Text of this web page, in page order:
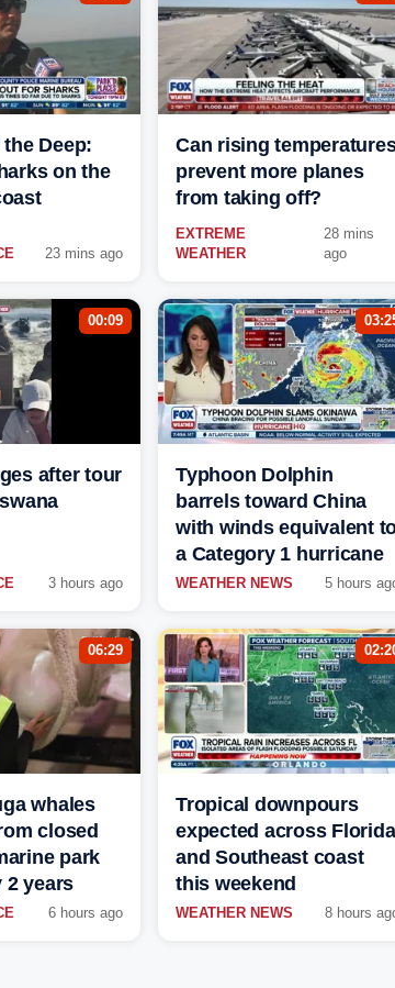
Deep:
on the
23 mins ago
Can rising
prevent more planes
from taking off?
EXTREME
WEATHER
28 mins
ago
00:09
after tour
3 hours ago
Typhoon Dolphin
barrels toward China
with winds equivalent
a Category 1 hurricane
WEATHER NEWS 5 hours
06:29
whales
closed
park
2 years
6 hours ago
Tropical downpours
expected across Florida
and Southeast coast
this weekend
WEATHER NEWS 8 hours